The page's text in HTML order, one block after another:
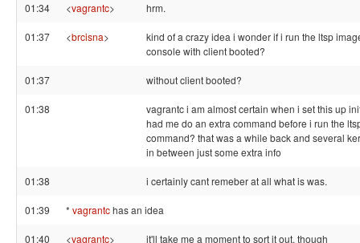
01:34 <vagrantc> hrm.
01:37 <brcisna>
kind of a crazy idea i wonder if i run the ltsp
console with client booted?
01:37 without client booted?
01:38
vagrantc i am almost certain when i set this up
had me do an extra command before i run the
command? that was a while back and several
in between just some extra info
01:38 i certainly cant remeber at all what is was.
01:39 * vagrantchas an idea
01:40 <vagrantc> it'll take me a moment to sort it out, though